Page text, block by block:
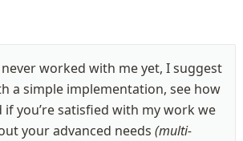
worked with me yet, I suggest
a simple implementation, see how
if you’re satisfied with my work we
your advanced needs (multi-